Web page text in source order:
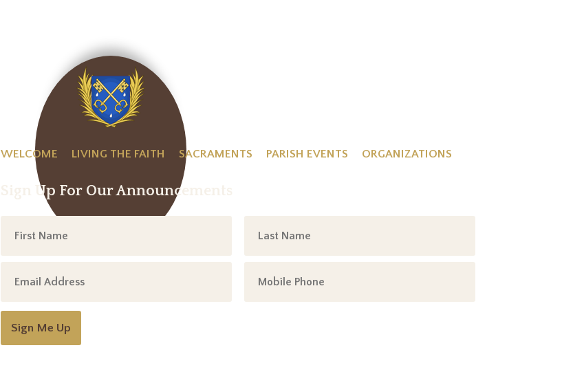
WELCOME LIVING THE FAITH SACRAMENTS PARISH EVENTS ORGANIZATIONS
Sign Up For Our Announcements
Sign Me Up